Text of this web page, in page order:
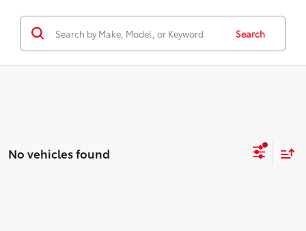
Search
No vehicles found